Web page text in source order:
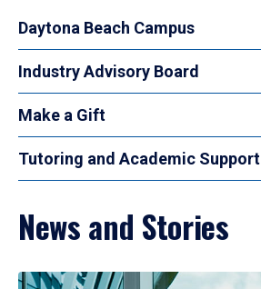
Daytona Beach Campus
Industry Advisory Board
Make a Gift
Tutoring and Academic Support
News and Stories